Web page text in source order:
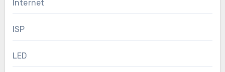
Internet
ISP
LED